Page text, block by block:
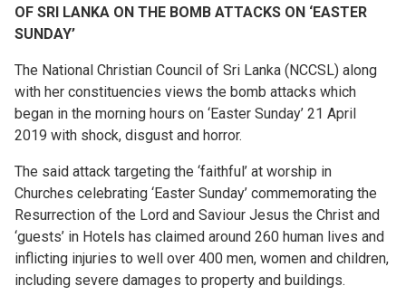
OF SRI LANKA ON THE BOMB ATTACKS ON ‘EASTER
SUNDAY’
The National Christian Council of Sri Lanka (NCCSL) along
with her constituencies views the bomb attacks which
began in the morning hours on ‘Easter Sunday’ 21 April
2019 with shock, disgust and horror.
The said attack targeting the ‘faithful’ at worship in
Churches celebrating ‘Easter Sunday’ commemorating the
Resurrection of the Lord and Saviour Jesus the Christ and
‘guests’ in Hotels has claimed around 260 human lives and
inflicting injuries to well over 400 men, women and children,
including severe damages to property and buildings.